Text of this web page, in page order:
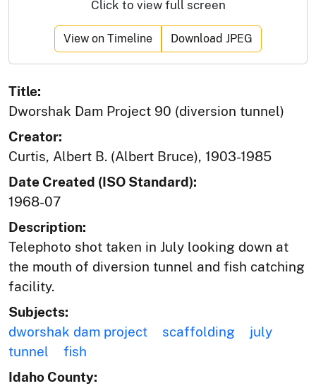
Click to view full screen
View on Timeline Download JPEG
Title:
Dworshak Dam Project 90 (diversion tunnel)
Creator:
Curtis, Albert B. (Albert Bruce), 1903-1985
Date Created (ISO Standard):
1968-07
Description:
Telephoto shot taken in July looking down at
the mouth of diversion tunnel and fish catching
facility.
Subjects:
dworshak dam project
scaffolding
july
tunnel
fish
Idaho County: